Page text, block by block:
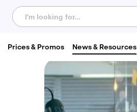
Prices & Promos News & Resources